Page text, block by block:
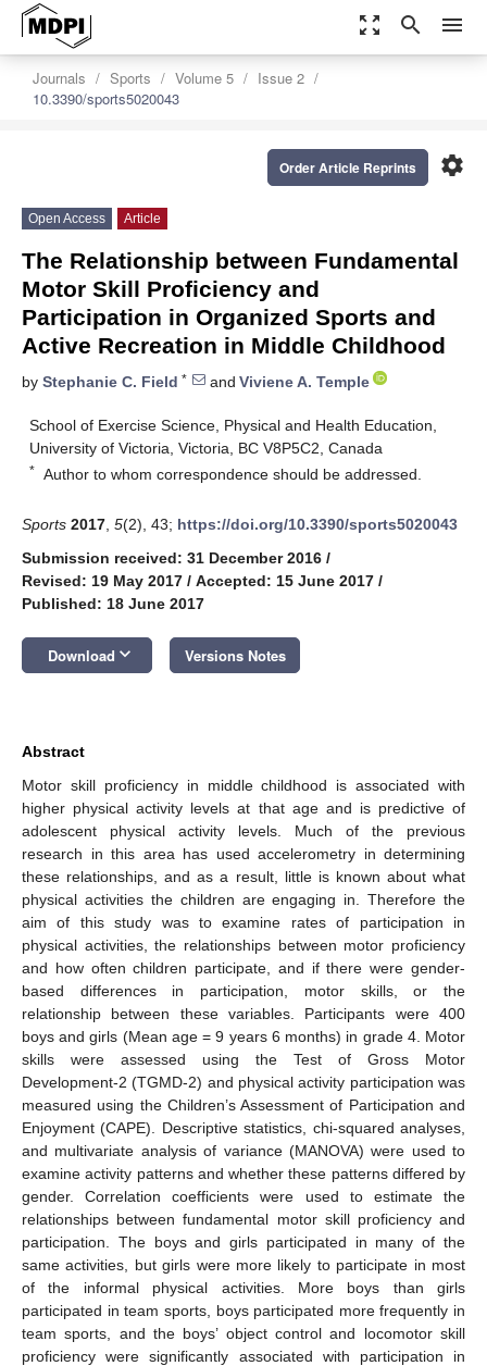
zoom_out_map search menu
Journals Sports Volume 5
Issue 2
10.3390/sports5020043
settings
Order Article Reprints
Open Access Article
The Relationship between Fundamental
Motor Skill Proficiency and
Participation in Organized Sports and
Active Recreation in Middle Childhood
by Stephanie C. Field * and Viviene A. Temple
School of Exercise Science, Physical and Health Education,
University of Victoria, Victoria, BC V8P5C2, Canada
* Author to whom correspondence should be addressed.
Sports 2017 5(2), 43; https://doi.org/10.3390/sports5020043
Submission received: 31 December 2016 /
Revised: 19 May 2017 / Accepted: 15 June 2017 /
Published: 18 June 2017
Download keyboard_arrow_down Versions Notes
Abstract
Motor skill proficiency in middle childhood is associated with
higher physical activity levels at that age and is predictive of
adolescent physical activity levels. Much of the previous
research in this area has used accelerometry in determining
these relationships, and as a result, little is known about what
physical activities the children are engaging in. Therefore the
aim of this study was to examine rates of participation in
physical activities, the relationships between motor proficiency
and how often children participate, and if there were gender-
based differences in participation, motor skills, or the
relationship between these variables. Participants were 400
boys and girls (Mean age = 9 years 6 months) in grade 4. Motor
skills were assessed using the Test of Gross Motor
Development-2 (TGMD-2) and physical activity participation was
measured using the Children’s Assessment of Participation and
Enjoyment (CAPE). Descriptive statistics, chi-squared analyses,
and multivariate analysis of variance (MANOVA) were used to
examine activity patterns and whether these patterns differed by
gender. Correlation coefficients were used to estimate the
relationships between fundamental motor skill proficiency and
participation. The boys and girls participated in many of the
same activities, but girls were more likely to participate in most
of the informal physical activities. More boys than girls
participated in team sports, boys participated more frequently in
team sports, and the boys’ object control and locomotor skill
proficiency were significantly associated with participation in